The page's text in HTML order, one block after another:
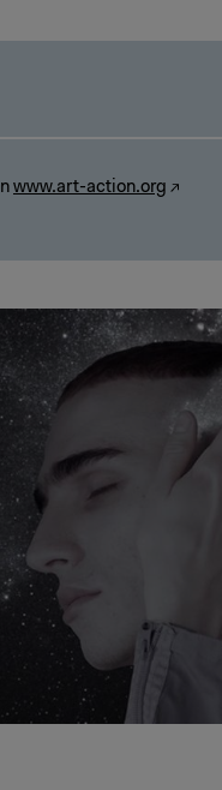
www.art-action.org